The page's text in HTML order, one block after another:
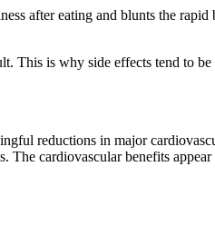
after eating and blunts the rapid
This is why side effects tend to
reductions in major
The cardiovascular benefits